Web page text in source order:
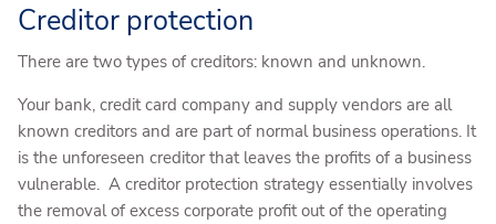
Creditor protection
There are two types of creditors: known and unknown.
Your bank, credit card company and supply vendors are all
known creditors and are part of normal business operations. It
is the unforeseen creditor that leaves the profits of a business
vulnerable. A creditor protection strategy essentially involves
the removal of excess corporate profit out of the operating